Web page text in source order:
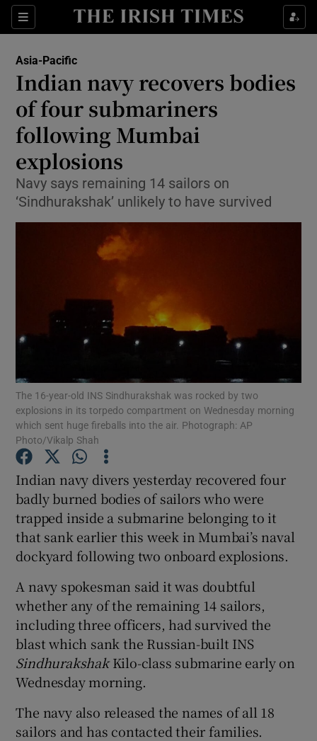
Sections
Show Culture sub sections
Show Technology sub sections
Show Podcasts sub sections
Show History sub sections
Show Sponsored sub sections
Asia-Pacific
Indian navy recovers bodies
of four submariners
following Mumbai
explosions
Navy says remaining 14 sailors on
‘Sindhurakshak’ unlikely to have survived
The 16-year-old INS Sindhurakshak was rocked by two
explosions in its torpedo compartment on Wednesday morning
which sent huge fireballs into the air. Photograph: AP
Photo/Vikalp Shah
Indian navy divers yesterday recovered four
badly burned bodies of sailors who were
trapped inside a submarine belonging to it
that sank earlier this week in Mumbai’s naval
dockyard following two onboard explosions.
A navy spokesman said it was doubtful
whether any of the remaining 14 sailors,
including three officers, had survived the
blast which sank the Russian-built INS
SindhurakshakKilo-class submarine early on
Wednesday morning.
The navy also released the names of all 18
sailors and has contacted their families.